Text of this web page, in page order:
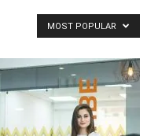
MOST POPULAR